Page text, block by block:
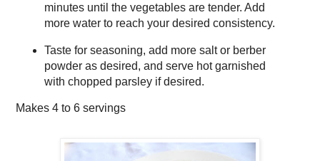
minutes until the vegetables are tender. Add
more water to reach your desired consistency.
Taste for seasoning, add more salt or berber
powder as desired, and serve hot garnished
with chopped parsley if desired.
Makes 4 to 6 servings